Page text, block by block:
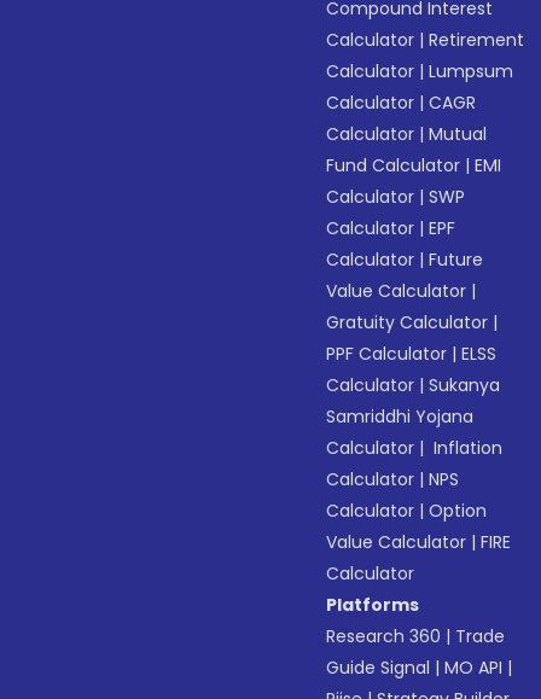
Compound Interest
Calculator |Retirement
Calculator |Lumpsum
Calculator |CAGR
Calculator |Mutual
Fund Calculator |EMI
Calculator |SWP
Calculator |EPF
Calculator |Future
Value Calculator |
Gratuity Calculator |
PPF Calculator |ELSS
Calculator |Sukanya
Samriddhi Yojana
Calculator | Inflation
Calculator |NPS
Calculator |Option
Value Calculator |FIRE
Calculator
Platforms
Research 360 | Trade
Guide Signal |MO API |